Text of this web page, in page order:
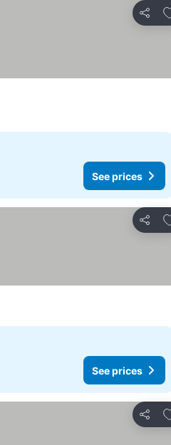
Share
See prices
Share
See prices
Share